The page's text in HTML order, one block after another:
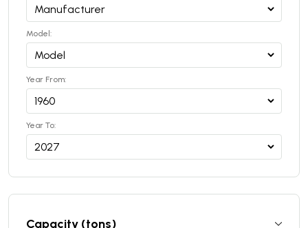
Model:
Year From:
Year To:
Capacity (tons)